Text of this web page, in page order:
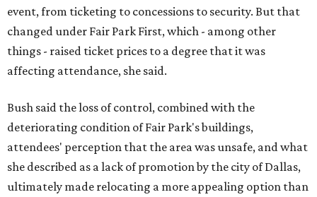
event, from ticketing to concessions to security. But that
changed under Fair Park First, which - among other
things - raised ticket prices to a degree that it was
affecting attendance, she said.
Bush said the loss of control, combined with the
deteriorating condition of Fair Park's buildings,
attendees' perception that the area was unsafe, and what
she described as a lack of promotion by the city of Dallas,
ultimately made relocating a more appealing option than